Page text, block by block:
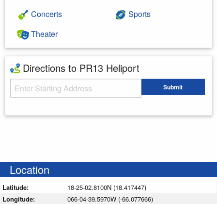
Concerts
Theater
Sports
Directions to PR13 Heliport
Starting Address Submit
Location
Latitude:
18-25-02.8100N (18.417447)
Longitude:
066-04-39.5970W (-66.077666)